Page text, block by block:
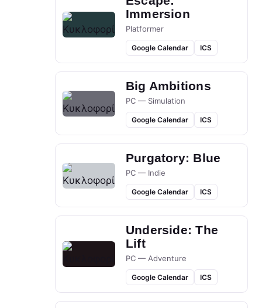
Immersion
Platformer
Google Calendar ICS
Big Ambitions
PC — Simulation
Google Calendar ICS
Purgatory: Blue
PC — Indie
Google Calendar ICS
Underside: The
Lift
PC — Adventure
Google Calendar ICS